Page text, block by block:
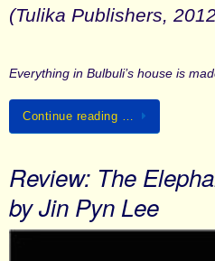
(Tulika Publishers,
Everything in Bulbuli’s house is
Continue reading …
Review: The
by Jin Pyn Lee